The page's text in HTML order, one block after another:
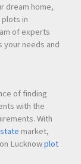
dream home,
in
of experts
needs and
of finding
with the
With
market,
Lucknowplot